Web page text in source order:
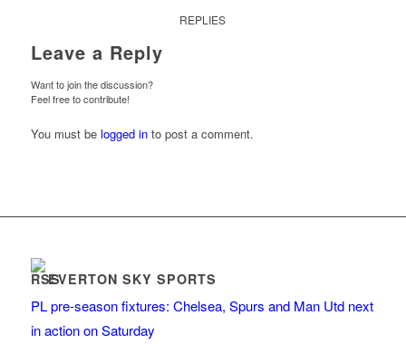
REPLIES
Leave a Reply
Want to join the discussion?
Feel free to contribute!
You must be logged into post a comment.
EVERTON SKY SPORTS
PL pre-season fixtures: Chelsea, Spurs and Man Utd next
in action on Saturday